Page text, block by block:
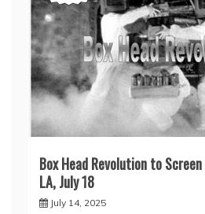
Box Head Revolution to
LA, July 18
July 14, 2025